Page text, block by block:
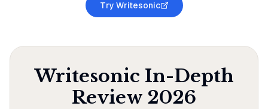
Try Writesonic
Writesonic In-Depth
Review 2026